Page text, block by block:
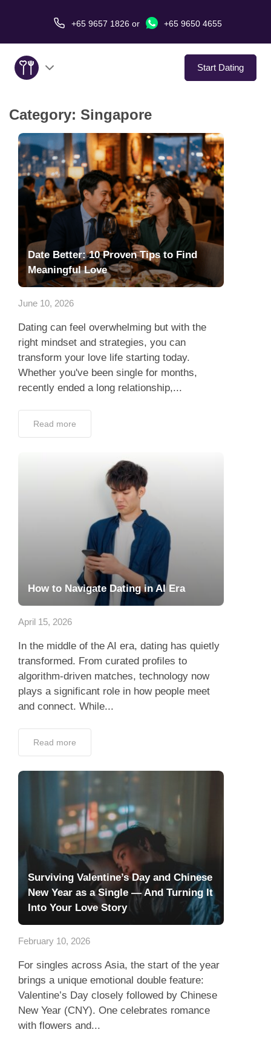
+65 9657 1826or +65 9650 4655
Start Dating
About Us
Service
Love Stories
In The Media
Dating Tips
App
Contact Us
Category: Singapore
Date Better: 10 Proven Tips to Find
Meaningful Love
June 10, 2026
Dating can feel overwhelming but with the
right mindset and strategies, you can
transform your love life starting today.
Whether you've been single for months,
recently ended a long relationship,...
Read more
How to Navigate Dating in AI Era
April 15, 2026
In the middle of the AI era, dating has quietly
transformed. From curated profiles to
algorithm-driven matches, technology now
plays a significant role in how people meet
and connect. While...
Read more
Surviving Valentine’s Day and Chinese
New Year as a Single — And Turning It
Into Your Love Story
February 10, 2026
For singles across Asia, the start of the year
brings a unique emotional double feature:
Valentine’s Day closely followed by Chinese
New Year (CNY). One celebrates romance
with flowers and...